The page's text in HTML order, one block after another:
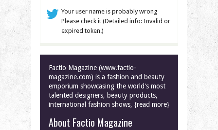
Your user name is probably wrong
Please check it (Detailed info: Invalid or
expired token.)
Factio Magazine (www.factio-
magazine.com) is a fashion and beauty
emporium showcasing the world's most
talented designers, beauty products,
international fashion shows, {read more}
About Factio Magazine